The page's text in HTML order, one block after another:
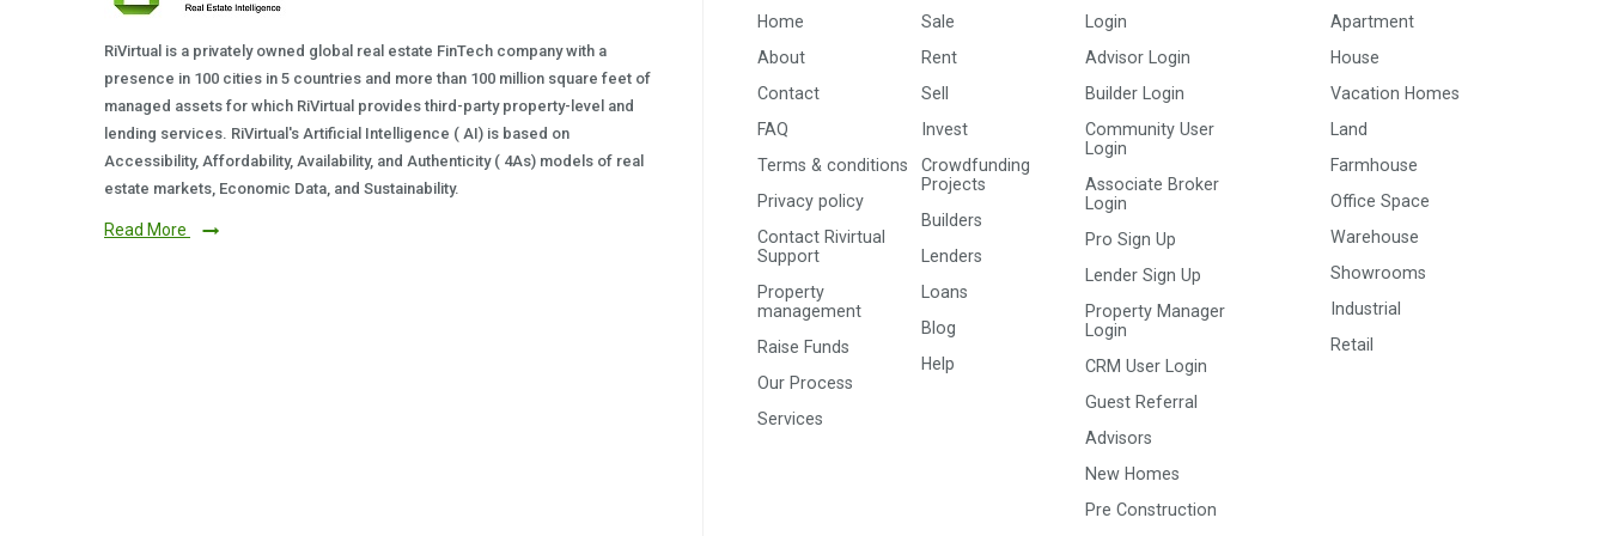
RiVirtual is a privately owned global real estate FinTech company with a
presence in 100 cities in 5 countries and more than 100 million square feet of
managed assets for which RiVirtual provides third-party property-level and
lending services. RiVirtual's Artificial Intelligence ( AI) is based on
Accessibility, Affordability, Availability, and Authenticity ( 4As) models of real
estate markets, Economic Data, and Sustainability.
Read More
Home
About
Contact
FAQ
Terms & conditions
Privacy policy
Contact Rivirtual
Support
Property
management
Raise Funds
Our Process
Services
Sale
Rent
Sell
Invest
Crowdfunding
Projects
Builders
Lenders
Loans
Blog
Help
Login
Advisor Login
Builder Login
Community User
Login
Associate Broker
Login
Pro Sign Up
Lender Sign Up
Property Manager
Login
CRM User Login
Guest Referral
Advisors
New Homes
Pre Construction
Apartment
House
Vacation Homes
Land
Farmhouse
Office Space
Warehouse
Showrooms
Industrial
Retail